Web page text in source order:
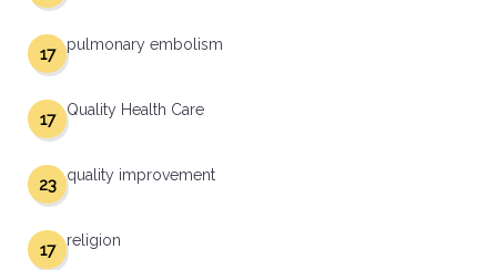
pulmonary embolism
17
Quality Health Care
17
quality improvement
23
religion
17